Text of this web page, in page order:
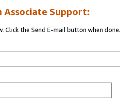
Associate Support:
Click the Send E-mail button when done.